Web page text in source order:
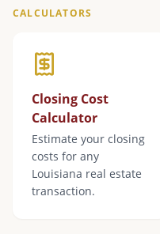
CALCULATORS
Closing Cost
Calculator
Estimate your closing
costs for any
Louisiana real estate
transaction.